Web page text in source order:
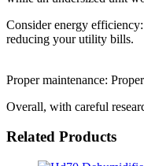
Consider energy
reducing your utility bills.
Proper maintenance:
Overall, with careful
Related Products